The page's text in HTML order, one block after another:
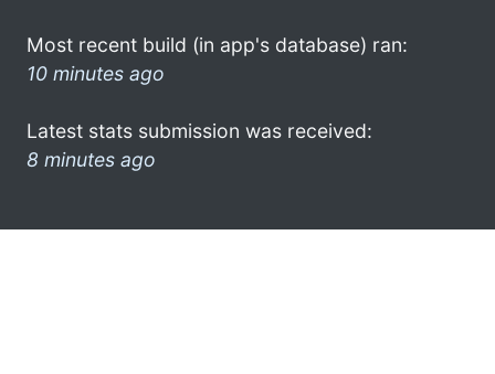
Most recent build (in app's database) ran:
10 minutes ago
Latest stats submission was received:
8 minutes ago